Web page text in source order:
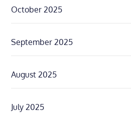
October 2025
September 2025
August 2025
July 2025